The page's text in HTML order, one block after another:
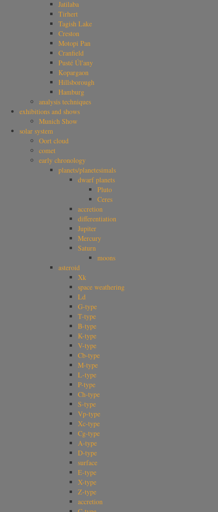
Jatilaba
Tirhert
Tagish Lake
Creston
Motopi Pan
Cranfield
Pusté Úl'any
Kopargaon
Hillsborough
Hamburg
analysis techniques
exhibitions and shows
Munich Show
solar system
Oort cloud
comet
early chronology
planets/planetesimals
dwarf planets
Pluto
Ceres
accretion
differentiation
Jupiter
Mercury
Saturn
moons
asteroid
Xk
space weathering
Ld
G-type
T-type
B-type
K-type
V-type
Cb-type
M-type
L-type
P-type
Ch-type
S-type
Vp-type
Xc-type
Cg-type
A-type
D-type
surface
E-type
X-type
Z-type
accretion